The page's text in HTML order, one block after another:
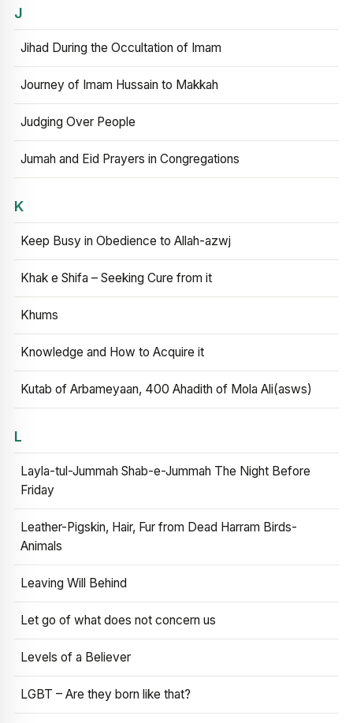
J
Jihad During the Occultation of Imam
Journey of Imam Hussain to Makkah
Judging Over People
Jumah and Eid Prayers in Congregations
K
Keep Busy in Obedience to Allah-azwj
Khak e Shifa – Seeking Cure from it
Khums
Knowledge and How to Acquire it
Kutab of Arbameyaan, 400 Ahadith of Mola Ali(asws)
L
Layla-tul-Jummah Shab-e-Jummah The Night Before
Friday
Leather-Pigskin, Hair, Fur from Dead Harram Birds-
Animals
Leaving Will Behind
Let go of what does not concern us
Levels of a Believer
LGBT – Are they born like that?